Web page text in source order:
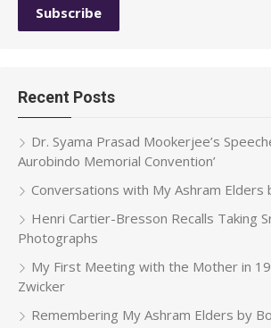
Recent Posts
Dr. Syama Prasad Mookerjee’s
Aurobindo Memorial Convention’
Conversations with My Ashram Elders
Henri Cartier-Bresson Recalls Taking
Photographs
My First Meeting with the Mother in
Zwicker
Remembering My Ashram Elders by